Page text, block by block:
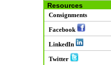
Resources
Consignments
Facebook
LinkedIn
Twitter